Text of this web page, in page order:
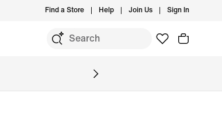
Find a Store Help Join Us Sign In